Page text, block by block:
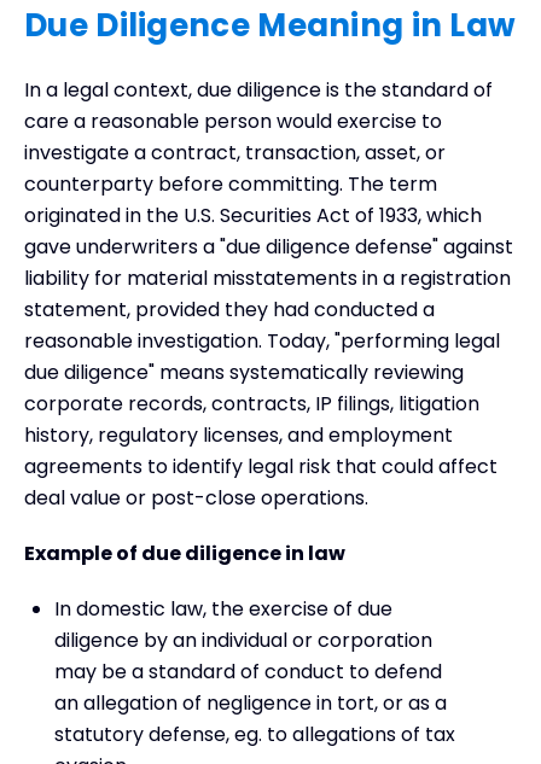
Due Diligence Meaning in Law
In a legal context, due diligence is the standard of
care a reasonable person would exercise to
investigate a contract, transaction, asset, or
counterparty before committing. The term
originated in the U.S. Securities Act of 1933, which
gave underwriters a "due diligence defense" against
liability for material misstatements in a registration
statement, provided they had conducted a
reasonable investigation. Today, "performing legal
due diligence" means systematically reviewing
corporate records, contracts, IP filings, litigation
history, regulatory licenses, and employment
agreements to identify legal risk that could affect
deal value or post-close operations.
Example of due diligence in law
In domestic law, the exercise of due
diligence by an individual or corporation
may be a standard of conduct to defend
an allegation of negligence in tort, or as a
statutory defense, eg. to allegations of tax